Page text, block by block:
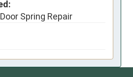
Spring Repair